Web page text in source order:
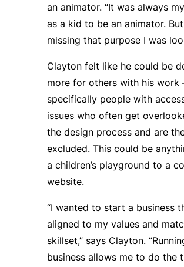
an animator. “It was always
as a kid to be an animator.
missing that purpose I was
Clayton felt like he could be
more for others with his work
specifically people with
issues who often get
the design process and are
excluded. This could be
a children’s playground to a
website.
“I wanted to start a business
aligned to my values and
skillset,” says Clayton.
business allows me to do the